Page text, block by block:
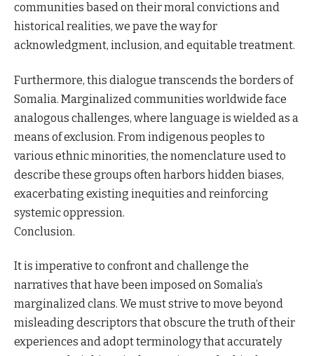
communities based on their moral convictions and
historical realities, we pave the way for
acknowledgment, inclusion, and equitable treatment.
Furthermore, this dialogue transcends the borders of
Somalia. Marginalized communities worldwide face
analogous challenges, where language is wielded as a
means of exclusion. From indigenous peoples to
various ethnic minorities, the nomenclature used to
describe these groups often harbors hidden biases,
exacerbating existing inequities and reinforcing
systemic oppression.
Conclusion.
It is imperative to confront and challenge the
narratives that have been imposed on Somalia’s
marginalized clans. We must strive to move beyond
misleading descriptors that obscure the truth of their
experiences and adopt terminology that accurately